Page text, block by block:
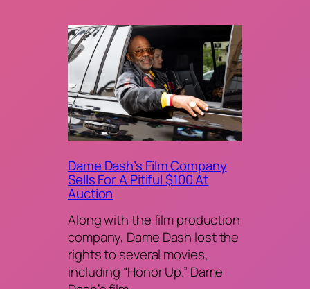
Dame Dash’s Film Company
Sells For A Pitiful $100 At
Auction
Along with the film production
company, Dame Dash lost the
rights to several movies,
including “Honor Up.” Dame